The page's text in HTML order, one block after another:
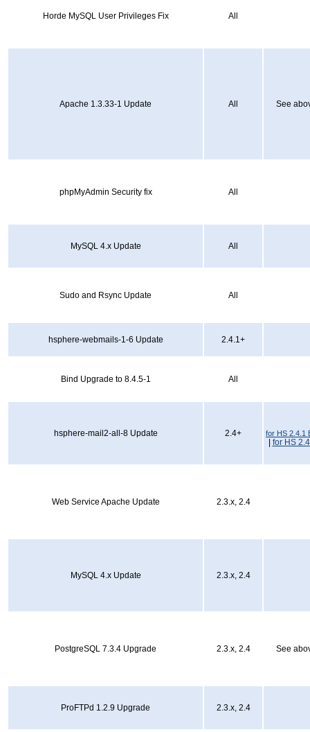
Horde MySQL User Privileges Fix All
Apache 1.3.33-1 Update All See
phpMyAdmin Security fix All
MySQL 4.x Update All
Sudo and Rsync Update All
hsphere-webmails-1-6 Update 2.4.1+
Bind Upgrade to 8.4.5-1 All
hsphere-mail2-all-8 Update 2.4+ for HS 2.4.1
for HS
Web Service Apache Update 2.3.x, 2.4
MySQL 4.x Update 2.3.x, 2.4
PostgreSQL 7.3.4 Upgrade 2.3.x, 2.4 See
ProFTPd 1.2.9 Upgrade 2.3.x, 2.4